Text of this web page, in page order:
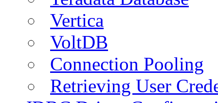
Vertica
VoltDB
Connection Pooling
Retrieving User